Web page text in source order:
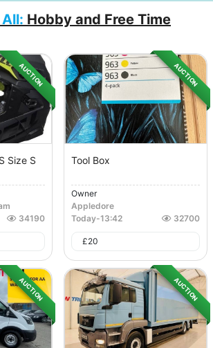
Hobby and Free Time
AUCTION
Size S
34190
AUCTION
Tool Box
Owner
Appledore
Today-13:42 32700
£20
AUCTION AUCTION